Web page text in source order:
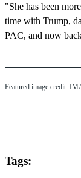
"She has been
time with Trump,
PAC, and now
Featured image credit:
Tags: